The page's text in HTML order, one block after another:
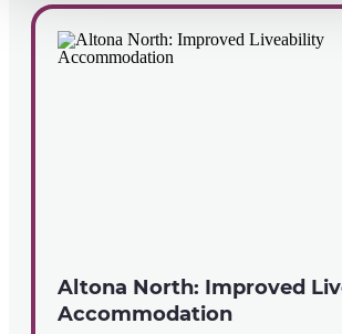
Altona North: Improved
Accommodation